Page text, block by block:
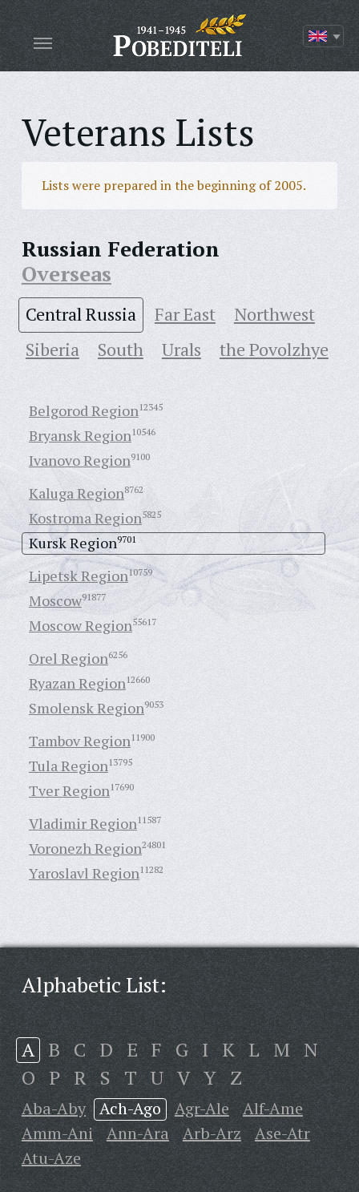
Veterans Lists
Lists were prepared in the beginning of 2005.
Russian Federation
Overseas
Central Russia Far East
Northwest
Siberia
South Urals the Povolzhye
Belgorod Region12345
Bryansk Region10546
Ivanovo Region9100
Kaluga Region8762
Kostroma Region5825
Kursk Region9701
Lipetsk Region10759
Moscow91877
Moscow Region55617
Orel Region6256
Ryazan Region12660
Smolensk Region9053
Tambov Region11900
Tula Region13795
Tver Region17690
Vladimir Region11587
Voronezh Region24801
Yaroslavl Region11282
Alphabetic List:
A B C D E F G I K L M N
O P R S T U V Y Z
Aba-Aby Ach-Ago Agr-Ale
Alf-Ame
Amm-Ani
Ann-Ara Arb-Arz
Ase-Atr
Atu-Aze